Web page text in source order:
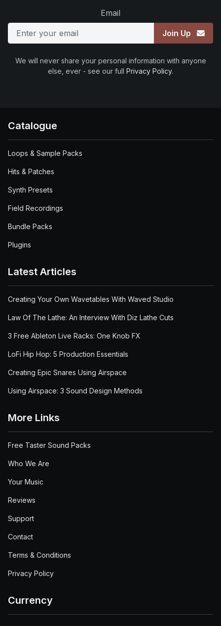
Email
Join Up
We will never share your personal information with anyone
else, ever - see our full Privacy Policy.
Catalogue
Loops & Sample Packs
Hits & Patches
Synth Presets
Field Recordings
Bundle Packs
Plugins
Latest Articles
Creating Your Own Wavetables With Waved Studio
Law Of The Lathe: An Interview With Diz Lathe Cuts
3 Free Ableton Live Racks: One Knob FX
LoFi Hip Hop: 5 Production Essentials
Creating Epic Snares Using Airspace
Using Airspace: 3 Sound Design Methods
More Links
Free Taster Sound Packs
Who We Are
Your Music
Reviews
Support
Contact
Terms & Conditions
Privacy Policy
Currency